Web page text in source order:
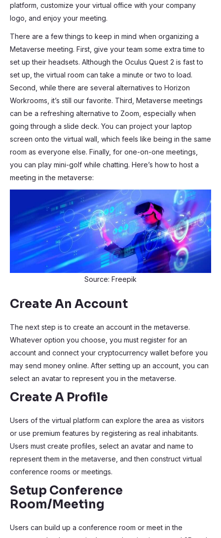
platform, customize your virtual office with your company
logo, and enjoy your meeting.
There are a few things to keep in mind when organizing a
Metaverse meeting. First, give your team some extra time to
set up their headsets. Although the Oculus Quest 2 is fast to
set up, the virtual room can take a minute or two to load.
Second, while there are several alternatives to Horizon
Workrooms, it’s still our favorite. Third, Metaverse meetings
can be a refreshing alternative to Zoom, especially when
going through a slide deck. You can project your laptop
screen onto the virtual wall, which feels like being in the same
room as everyone else. Finally, for one-on-one meetings,
you can play mini-golf while chatting. Here’s how to host a
meeting in the metaverse:
Source: Freepik
Create An Account
The next step is to create an account in the metaverse.
Whatever option you choose, you must register for an
account and connect your cryptocurrency wallet before you
may send money online. After setting up an account, you can
select an avatar to represent you in the metaverse.
Create A Profile
Users of the virtual platform can explore the area as visitors
or use premium features by registering as real inhabitants.
Users must create profiles, select an avatar and name to
represent them in the metaverse, and then construct virtual
conference rooms or meetings.
Setup Conference
Room/Meeting
Users can build up a conference room or meet in the